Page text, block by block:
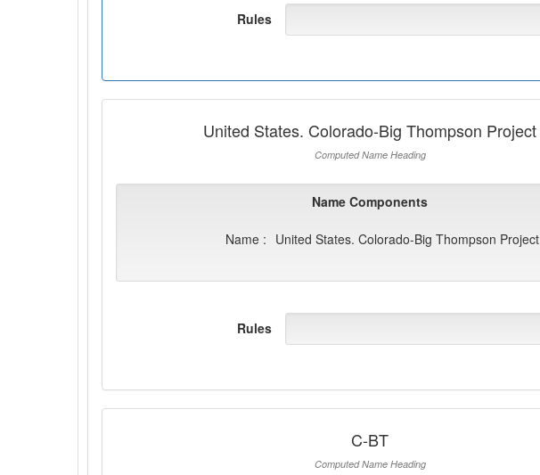
Rules
United States. Colorado-Big Thompson Project
Computed Name Heading
Name Components
Name : United States. Colorado-Big Thompson Project
Rules
C-BT
Computed Name Heading